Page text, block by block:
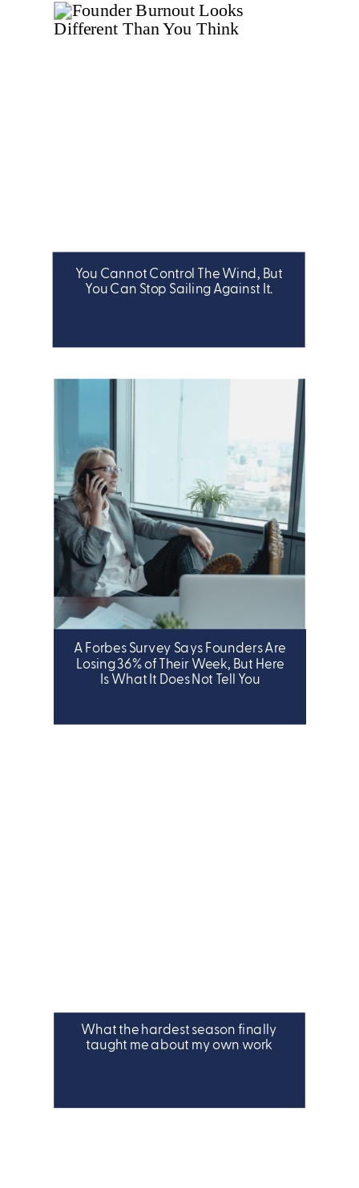
LEADERSHIP
You Cannot Control The Wind, But
You Can Stop Sailing Against It.
LEADERSHIP
A Forbes Survey Says Founders Are
Losing 36% of Their Week, But Here
Is What It Does Not Tell You
What the hardest season finally
taught me about my own work